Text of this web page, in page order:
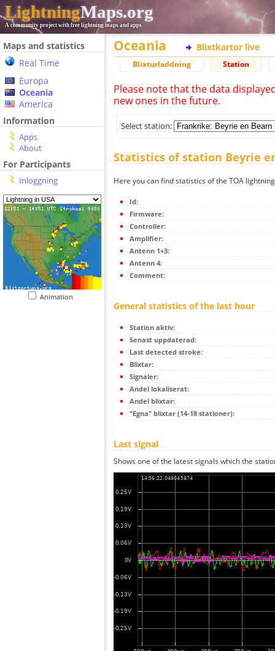
LightningMaps.org
A community project with free lightning maps and apps
Maps and statistics
Real Time
Europa
Oceania
America
Information
Apps
About
For Participants
Inloggning
Animation
Oceania Blixtkartor live
Blixturladdning Station
Please note that the data
new ones in the future.
Select station:
Statistics of station Beyrie
Here you can find statistics of the TOA
Id:
Firmware:
Controller:
Amplifier:
Antenn 1+3:
Antenn 4:
Comment:
General statistics of the last hour
Station aktiv:
Senast uppdaterad:
Last detected stroke:
Blixtar:
Signaler:
Andel lokaliserat:
Andel blixtar:
"Egna" blixtar (14-18 stationer):
Last signal
Shows one of the latest signals which the